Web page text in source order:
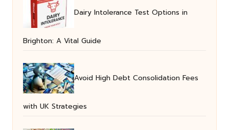
Dairy Intolerance Test Options in
Brighton: A Vital Guide
Avoid High Debt Consolidation Fees
with UK Strategies